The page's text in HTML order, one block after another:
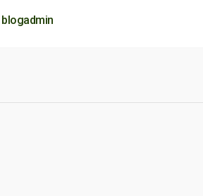
blogadmin